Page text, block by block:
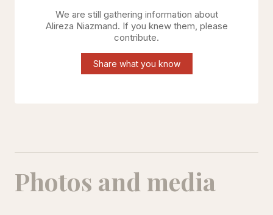
We are still gathering information about
Alireza Niazmand. If you knew them, please
contribute.
Share what you know
Photos and media